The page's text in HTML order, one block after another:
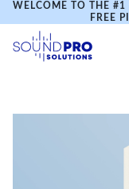
WELCOME TO THE
FREE